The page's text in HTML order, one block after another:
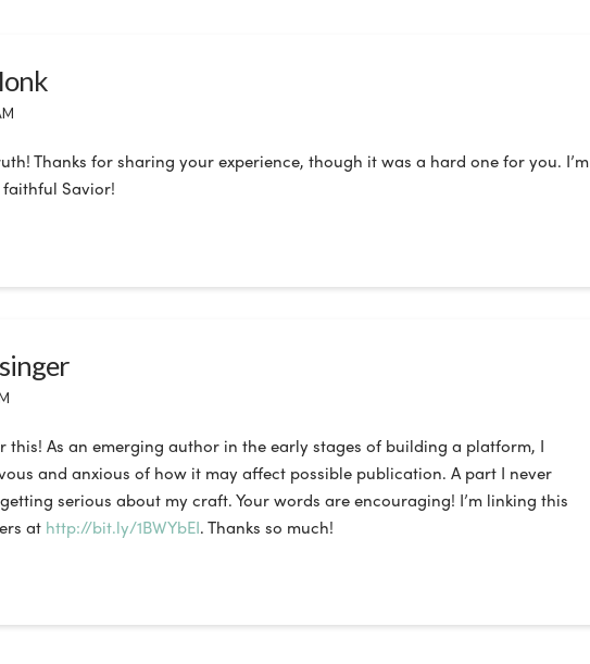
Thanks for sharing your experience, though it was a hard one for you. I’m
Savior!
this! As an emerging author in the early stages of building a platform, I
and anxious of how it may affect possible publication. A part I never
serious about my craft. Your words are encouraging! I’m linking this
at http://bit.ly/1BWYbEI. Thanks so much!